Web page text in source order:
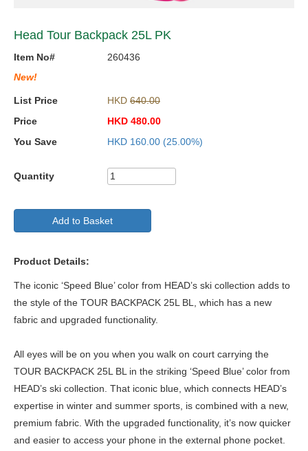
Head Tour Backpack 25L PK
Item No#
260436
New!
List Price HKD 640.00
Price
HKD 480.00
You Save
HKD 160.00 (25.00%)
Quantity
Add to Basket
Product Details:
The iconic ‘Speed Blue’ color from HEAD’s ski collection adds to
the style of the TOUR BACKPACK 25L BL, which has a new
fabric and upgraded functionality.
All eyes will be on you when you walk on court carrying the
TOUR BACKPACK 25L BL in the striking ‘Speed Blue’ color from
HEAD’s ski collection. That iconic blue, which connects HEAD’s
expertise in winter and summer sports, is combined with a new,
premium fabric. With the upgraded functionality, it’s now quicker
and easier to access your phone in the external phone pocket.